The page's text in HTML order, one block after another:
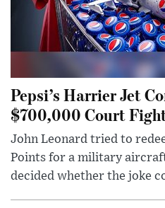
Pepsi’s Harrier Jet
$700,000 Court
John Leonard tried to
Points for a military
decided whether the joke